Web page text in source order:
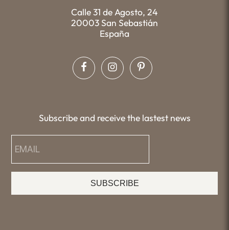
Calle 31 de Agosto, 24
20003 San Sebastián
España
Subscribe and receive the lastest news
SUBSCRIBE